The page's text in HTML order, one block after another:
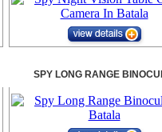
SPY LONG RANGE